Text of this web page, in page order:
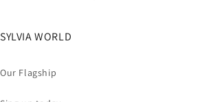
SYLVIA WORLD
Our Flagship